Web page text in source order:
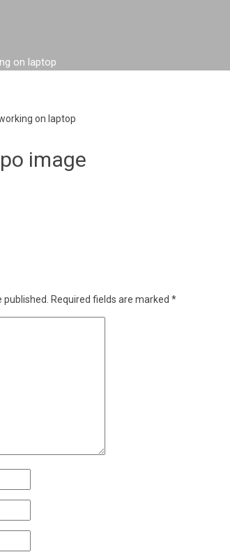
on laptop
on laptop
image
published. Required fields are marked *